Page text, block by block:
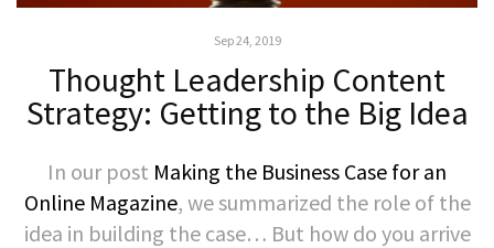
Sep 24, 2019
Thought Leadership Content
Strategy: Getting to the Big Idea
In our post Making the Business Case for an
Online Magazine, we summarized the role of the
idea in building the case… But how do you arrive